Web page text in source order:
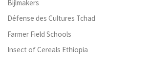
Bijlmakers
Défense des Cultures Tchad
Farmer Field Schools
Insect of Cereals Ethiopia